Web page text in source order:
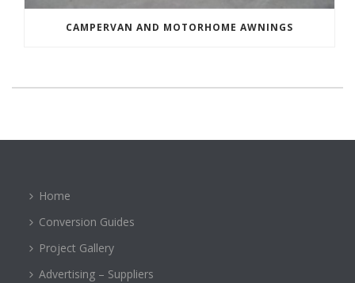
CAMPERVAN AND MOTORHOME AWNINGS
Home
Conversion Guides
Project Gallery
Advertising – Suppliers